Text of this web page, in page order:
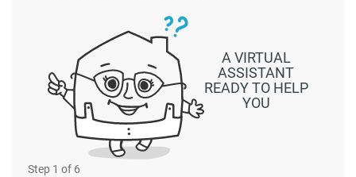
Step 1 of 6
A VIRTUAL
ASSISTANT
READY TO HELP
YOU